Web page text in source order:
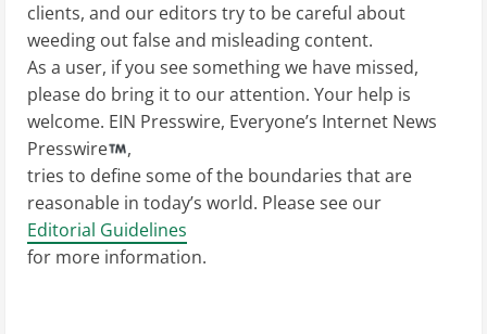
clients, and our editors try to be careful about
weeding out false and misleading content.
As a user, if you see something we have missed,
please do bring it to our attention. Your help is
welcome. EIN Presswire, Everyone’s Internet News
Presswire
,
tries to define some of the boundaries that are
reasonable in today’s world. Please see our
Editorial Guidelines
for more information.